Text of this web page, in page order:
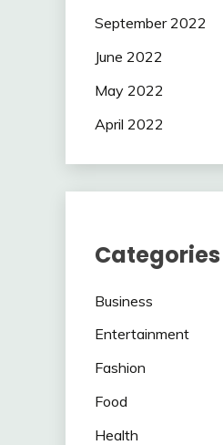
September 2022
June 2022
May 2022
April 2022
Categories
Business
Entertainment
Fashion
Food
Health